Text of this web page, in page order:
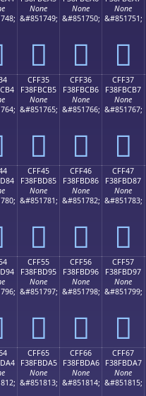
None
&#851749;
󏼥
None
&#851750;
󏼦
None
&#851751;
󏼧
CFF35
F38FBCB5
None
&#851765;
󏼵
CFF36
F38FBCB6
None
&#851766;
󏼶
CFF37
F38FBCB7
None
&#851767;
󏼷
CFF45
F38FBD85
None
&#851781;
󏽅
CFF46
F38FBD86
None
&#851782;
󏽆
CFF47
F38FBD87
None
&#851783;
󏽇
CFF55
F38FBD95
None
&#851797;
󏽕
CFF56
F38FBD96
None
&#851798;
󏽖
CFF57
F38FBD97
None
&#851799;
󏽗
CFF65
F38FBDA5
None
&#851813;
CFF66
F38FBDA6
None
&#851814;
CFF67
F38FBDA7
None
&#851815;